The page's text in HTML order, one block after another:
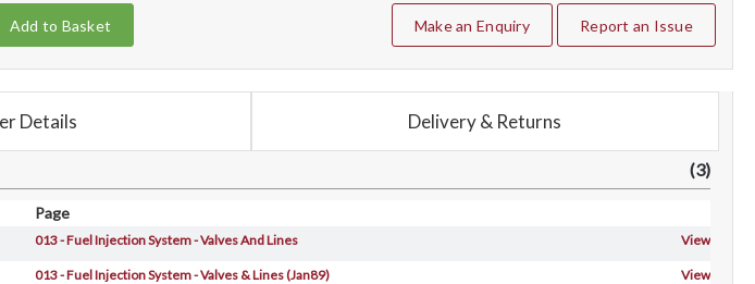
Add to Basket Make an Enquiry Report an Issue
Details Delivery & Returns
(3)
Page
013 - Fuel Injection System - Valves And Lines View
013 - Fuel Injection System - Valves & Lines (Jan89)
View